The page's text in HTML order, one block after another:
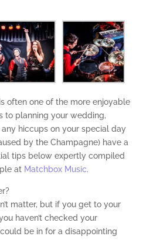
often one of the more enjoyable
to planning your wedding,
hiccups on your special day
by the Champagne) have a
tips below expertly compiled
at Matchbox Music.
matter, but if you get to your
haven’t checked your
be in for a disappointing